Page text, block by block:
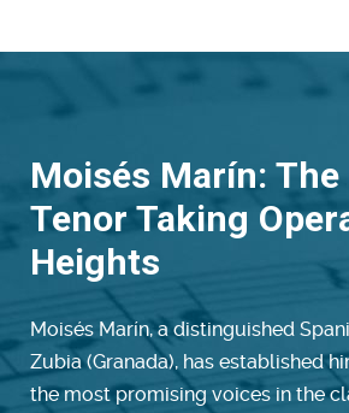
Moisés Marín: The
Tenor Taking
Heights
Moisés Marín, a distinguished
Zubia (Granada), has established
the most promising voices in the